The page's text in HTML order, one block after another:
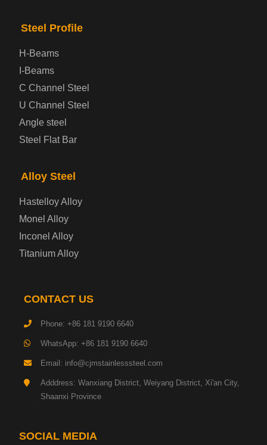
Prepainted Steel Plate
Container Steel Plate
Gas Cylinder Steel Plate
Tool Steel Plate
Machinery Structural Steel Plate
Pipeline Steel Plate
Transmission Tower Steel Plate
Steel Profile
H-Beams
I-Beams
C Channel Steel
U Channel Steel
Angle steel
Steel Flat Bar
Alloy Steel
Hastelloy Alloy
Monel Alloy
Inconel Alloy
Titanium Alloy
CONTACT US
Phone: +86 181 9190 6640
WhatsApp: +86 181 9190 6640
Email: info@cjmstainlesssteel.com
Adddress: Wanxiang District, Weiyang District, Xi'an City,
Shaanxi Province
SOCIAL MEDIA